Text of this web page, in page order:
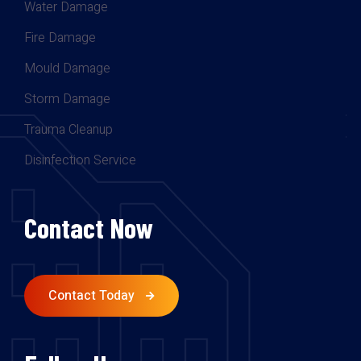
Water Damage
Fire Damage
Mould Damage
Storm Damage
Trauma Cleanup
Disinfection Service
Contact Now
Contact Today